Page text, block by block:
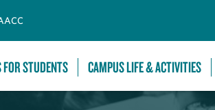
FOR STUDENTS CAMPUS LIFE & ACTIVITIES